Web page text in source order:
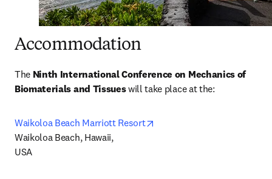
Accommodation
The Ninth International Conference on Mechanics of
Biomaterials and Tissues will take place at the:
Waikoloa Beach Marriott Resort
Waikoloa Beach, Hawaii,
USA